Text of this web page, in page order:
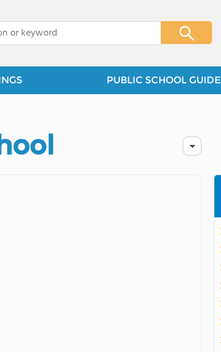
PUBLIC SCHOOL GUIDE